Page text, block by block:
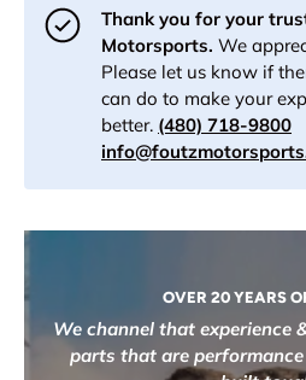
Thank you for your
Motorsports. We
Please let us know if
can do to make your
better. (480) 718-9800
OVER 20 YEARS
We channel that experience
parts that are